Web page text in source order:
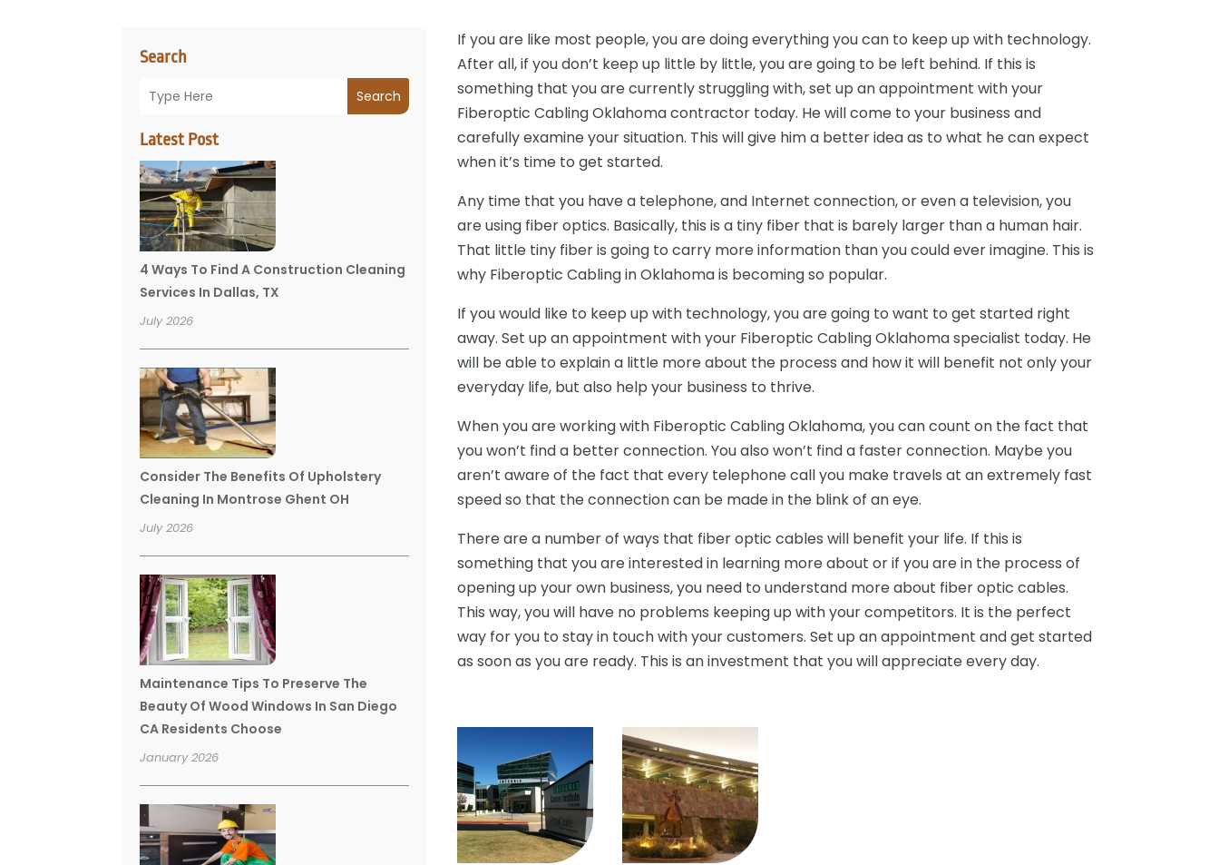
Search
Search
Latest Post
4 Ways To Find A Construction Cleaning
Services In Dallas, TX
July 2026
Consider The Benefits Of Upholstery
Cleaning In Montrose Ghent OH
July 2026
Maintenance Tips To Preserve The
Beauty Of Wood Windows In San Diego
CA Residents Choose
January 2026
If you are like most people, you are doing everything you can to keep up with technology.
After all, if you don’t keep up little by little, you are going to be left behind. If this is
something that you are currently struggling with, set up an appointment with your
Fiberoptic Cabling Oklahoma contractor today. He will come to your business and
carefully examine your situation. This will give him a better idea as to what he can expect
when it’s time to get started.
Any time that you have a telephone, and Internet connection, or even a television, you
are using fiber optics. Basically, this is a tiny fiber that is barely larger than a human hair.
That little tiny fiber is going to carry more information than you could ever imagine. This is
why Fiberoptic Cabling in Oklahoma is becoming so popular.
If you would like to keep up with technology, you are going to want to get started right
away. Set up an appointment with your Fiberoptic Cabling Oklahoma specialist today. He
will be able to explain a little more about the process and how it will benefit not only your
everyday life, but also help your business to thrive.
When you are working with Fiberoptic Cabling Oklahoma, you can count on the fact that
you won’t find a better connection. You also won’t find a faster connection. Maybe you
aren’t aware of the fact that every telephone call you make travels at an extremely fast
speed so that the connection can be made in the blink of an eye.
There are a number of ways that fiber optic cables will benefit your life. If this is
something that you are interested in learning more about or if you are in the process of
opening up your own business, you need to understand more about fiber optic cables.
This way, you will have no problems keeping up with your competitors. It is the perfect
way for you to stay in touch with your customers. Set up an appointment and get started
as soon as you are ready. This is an investment that you will appreciate every day.